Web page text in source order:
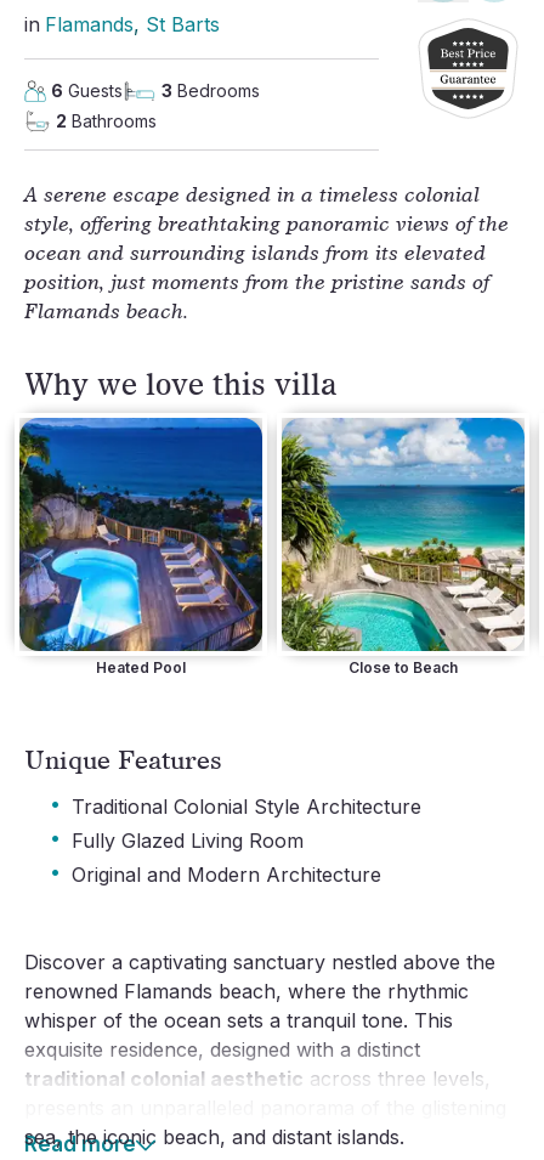
in Flamands, St Barts
6 Guests 3 Bedrooms
2 Bathrooms
A serene escape designed in a timeless colonial
style, offering breathtaking panoramic views of the
ocean and surrounding islands from its elevated
position, just moments from the pristine sands of
Flamands beach.
Why we love this villa
Heated Pool Close to Beach
Unique Features
· Traditional Colonial Style Architecture
· Fully Glazed Living Room
· Original and Modern Architecture
Discover a captivating sanctuary nestled above the
renowned Flamands beach, where the rhythmic
whisper of the ocean sets a tranquil tone. This
exquisite residence, designed with a distinct
traditional colonial aesthetic across three levels,
sea, the iconic beach, and distant islands.
Read more